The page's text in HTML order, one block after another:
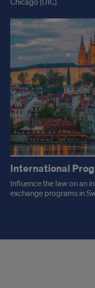
International
Influence the law on an
exchange programs in